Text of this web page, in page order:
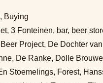
, Buying
, 3 Fonteinen, bar, beer
Project, De Dochter
, De Ranke, Dolle
Stoemelings, Forest,